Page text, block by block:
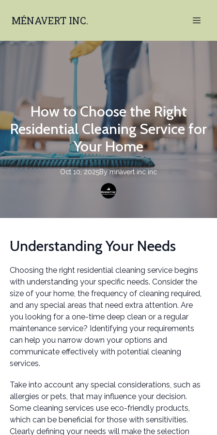
MÉNAVERT INC.
How to Choose the Right
Residential Cleaning Service for
Your Home
Oct 10, 2025By mnavert inc inc
Understanding Your Needs
Choosing the right residential cleaning service begins
with understanding your specific needs. Consider the
size of your home, the frequency of cleaning required,
and any special areas that need extra attention. Are
you looking for a one-time deep clean or a regular
maintenance service? Identifying your requirements
can help you narrow down your options and
communicate effectively with potential cleaning
services.
Take into account any special considerations, such as
allergies or pets, that may influence your decision.
Some cleaning services use eco-friendly products,
which can be beneficial for those with sensitivities.
Clearly defining your needs will make the selection